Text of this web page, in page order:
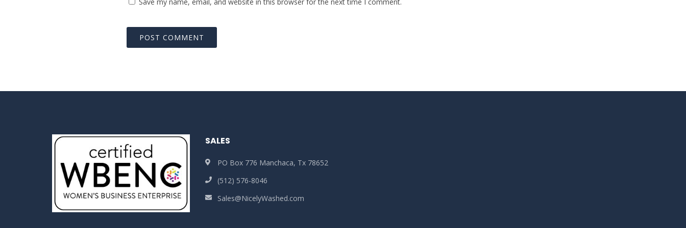
SALES
PO Box 776 Manchaca, Tx 78652
(512) 576-8046
Sales@NicelyWashed.com